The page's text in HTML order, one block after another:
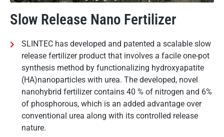
Slow Release Nano Fertilizer
SLINTEC has developed and patented a scalable slow
release fertilizer product that involves a facile one-pot
synthesis method by functionalizing hydroxyapatite
(HA)nanoparticles with urea. The developed, novel
nanohybrid fertilizer contains 40 % of nitrogen and 6%
of phosphorous, which is an added advantage over
conventional urea along with its controlled release
nature.